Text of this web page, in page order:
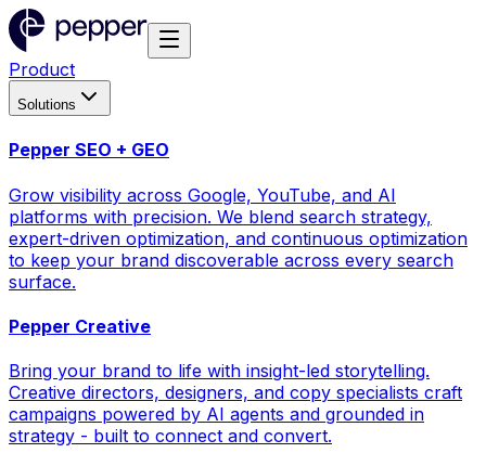
Product
Solutions
Pepper SEO + GEO
Grow visibility across Google, YouTube, and AI
platforms with precision. We blend search strategy,
expert-driven optimization, and continuous optimization
to keep your brand discoverable across every search
surface.
Pepper Creative
Bring your brand to life with insight-led storytelling.
Creative directors, designers, and copy specialists craft
campaigns powered by AI agents and grounded in
strategy - built to connect and convert.